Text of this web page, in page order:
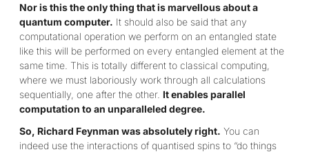
Nor is this the only thing that is marvellous about a
quantum computer. It should also be said that any
computational operation we perform on an entangled state
like this will be performed on every entangled element at the
same time. This is totally different to classical computing,
where we must laboriously work through all calculations
sequentially, one after the other. It enables parallel
computation to an unparalleled degree.
So, Richard Feynman was absolutely right. You can
indeed use the interactions of quantised spins to “do things